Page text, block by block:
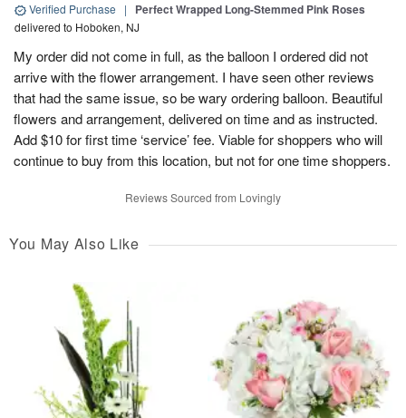
Verified Purchase | Perfect Wrapped Long-Stemmed Pink Roses
delivered to Hoboken, NJ
My order did not come in full, as the balloon I ordered did not
arrive with the flower arrangement. I have seen other reviews
that had the same issue, so be wary ordering balloon. Beautiful
flowers and arrangement, delivered on time and as instructed.
Add $10 for first time ‘service’ fee. Viable for shoppers who will
continue to buy from this location, but not for one time shoppers.
Reviews Sourced from Lovingly
You May Also Like